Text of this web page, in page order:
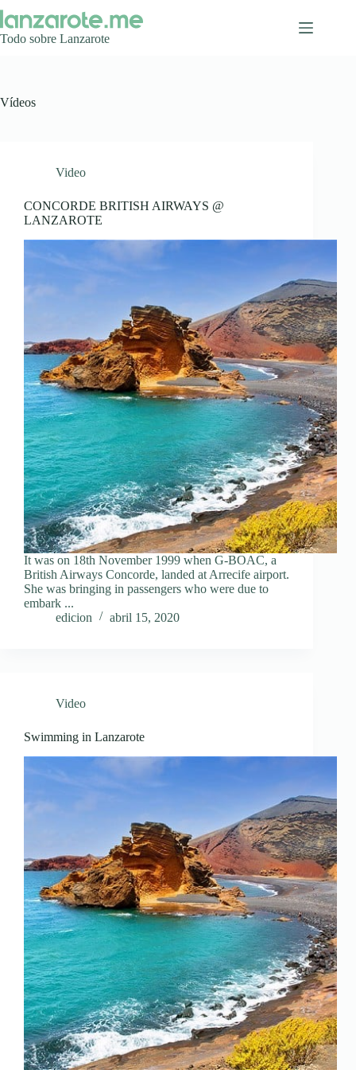
al
contenido
Todo sobre Lanzarote
Vídeos
Video
CONCORDE BRITISH AIRWAYS @
LANZAROTE
It was on 18th November 1999 when G-BOAC, a
British Airways Concorde, landed at Arrecife airport.
She was bringing in passengers who were due to
embark ...
edicion
abril 15, 2020
Video
Swimming in Lanzarote